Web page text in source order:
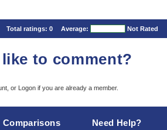
Total ratings: 0 Average: Not Rated
to comment?
or Logon if you are already a member.
Comparisons Need Help?